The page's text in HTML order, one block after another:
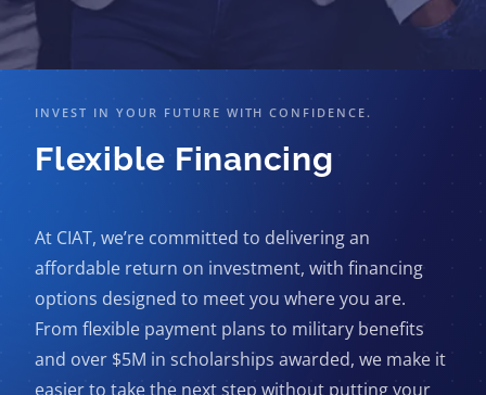
INVEST IN YOUR FUTURE WITH CONFIDENCE.
Flexible Financing
At CIAT, we’re committed to delivering an
affordable return on investment, with financing
options designed to meet you where you are.
From flexible payment plans to military benefits
and over $5M in scholarships awarded, we make it
easier to take the next step without putting your